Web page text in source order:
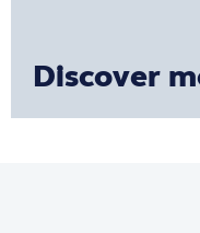
Discover